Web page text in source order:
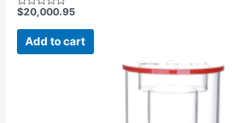
Rated
out
$20,000.95
Add to cart